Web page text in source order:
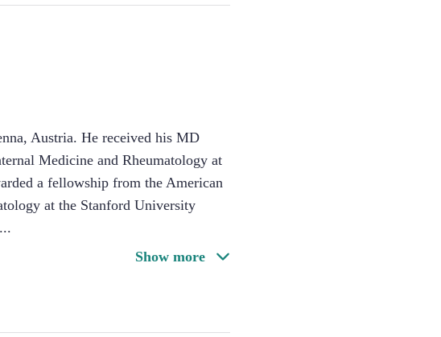
Austria. He received his MD
Medicine and Rheumatology at
a fellowship from the American
at the Stanford University
...
Show more